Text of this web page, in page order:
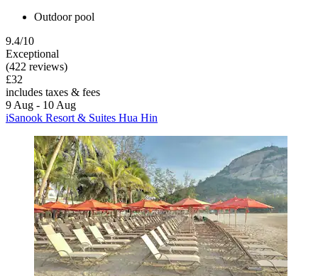
Outdoor pool
9.4/10
Exceptional
(422 reviews)
£32
includes taxes & fees
9 Aug - 10 Aug
iSanook Resort & Suites Hua Hin